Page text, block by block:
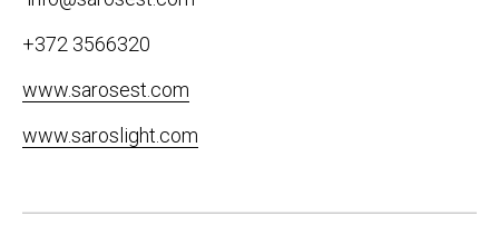
+372 3566320
www.sarosest.com
www.saroslight.com